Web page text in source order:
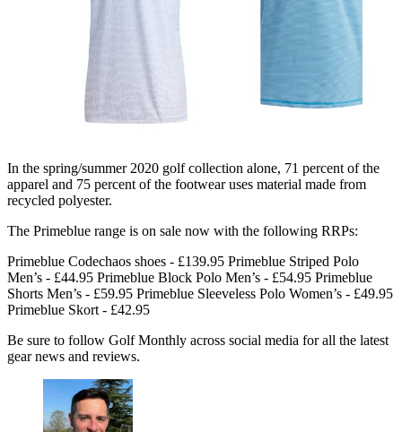
In the spring/summer 2020 golf collection alone, 71 percent of the
apparel and 75 percent of the footwear uses material made from
recycled polyester.
The Primeblue range is on sale now with the following RRPs:
Primeblue Codechaos shoes - £139.95 Primeblue Striped Polo
Men’s - £44.95 Primeblue Block Polo Men’s - £54.95 Primeblue
Shorts Men’s - £59.95 Primeblue Sleeveless Polo Women’s - £49.95
Primeblue Skort - £42.95
Be sure to follow Golf Monthly across social media for all the latest
gear news and reviews.